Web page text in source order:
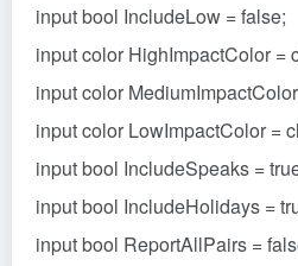
input bool IncludeLow = false;
input color HighImpactColor =
input color
input color LowImpactColor =
input bool IncludeSpeaks =
input bool IncludeHolidays =
input bool ReportAllPairs =